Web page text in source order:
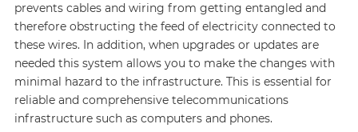
prevents cables and wiring from getting entangled and
therefore obstructing the feed of electricity connected to
these wires. In addition, when upgrades or updates are
needed this system allows you to make the changes with
minimal hazard to the infrastructure. This is essential for
reliable and comprehensive telecommunications
infrastructure such as computers and phones.